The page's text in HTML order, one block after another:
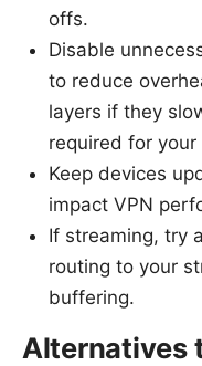
offs.
Disable
to reduce
layers if they
required for your
Keep devices
impact VPN
If streaming, try
routing to your
buffering.
Alternatives